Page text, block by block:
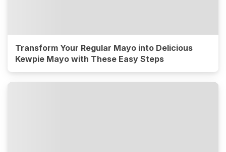
Transform Your Regular Mayo into Delicious
Kewpie Mayo with These Easy Steps